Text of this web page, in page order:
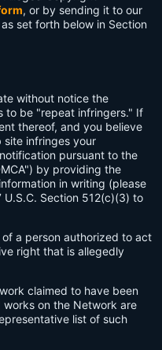
, or by sending it to our
set forth below in Section
without notice the
to be "repeat infringers." If
thereof, and you believe
infringes your
pursuant to the
by providing the
in writing (please
U.S.C. Section 512(c)(3) to
a person authorized to act
right that is allegedly
claimed to have been
on the Network are
list of such